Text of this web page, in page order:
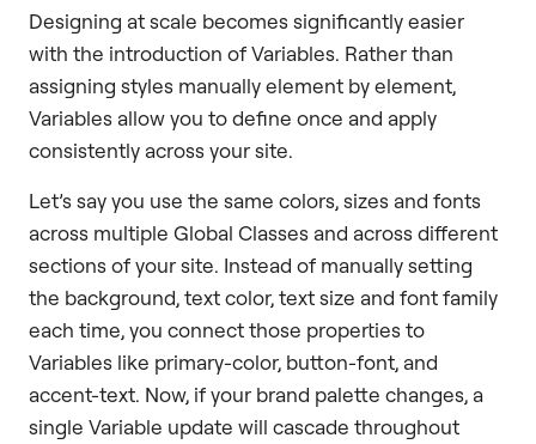
Designing at scale becomes significantly easier
with the introduction of Variables. Rather than
assigning styles manually element by element,
Variables allow you to define once and apply
consistently across your site.
Let’s say you use the same colors, sizes and fonts
across multiple Global Classes and across different
sections of your site. Instead of manually setting
the background, text color, text size and font family
each time, you connect those properties to
Variables like primary-color, button-font, and
accent-text. Now, if your brand palette changes, a
single Variable update will cascade throughout